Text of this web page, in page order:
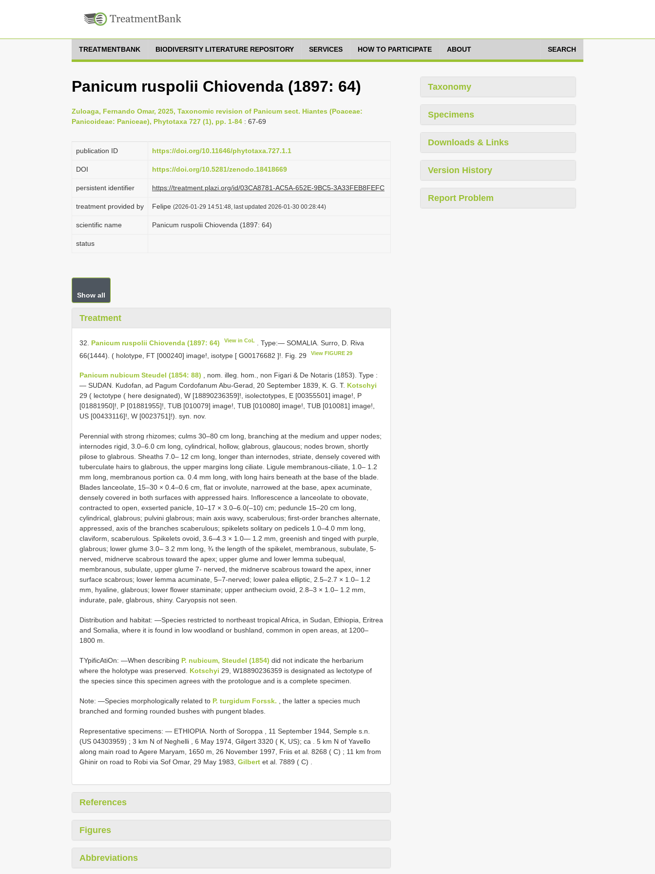
TREATMENTBANK BIODIVERSITY LITERATURE REPOSITORY SERVICES HOW TO PARTICIPATE ABOUT SEARCH
Panicum ruspolii Chiovenda (1897: 64)
Zuloaga, Fernando Omar, 2025, Taxonomic revision of Panicum sect. Hiantes (Poaceae:
Panicoideae: Paniceae), Phytotaxa 727 (1), pp. 1-84 : 67-69
publication ID https://doi.org/10.11646/phytotaxa.727.1.1
DOI https://doi.org/10.5281/zenodo.18418669
persistent identifier https://treatment.plazi.org/id/03CA8781-AC5A-652E-9BC5-3A33FEB8FEFC
treatment provided by Felipe (2026-01-29 14:51:48, last updated 2026-01-30 00:28:44)
scientific name Panicum ruspolii Chiovenda (1897: 64)
status
Show all
Treatment
32. Panicum ruspolii Chiovenda (1897: 64) View in CoL
. Type:— SOMALIA. Surro, D. Riva
66(1444). ( holotype, FT [000240] image!, isotype [ G00176682 ]!. Fig. 29 View FIGURE 29
Panicum nubicum Steudel (1854: 88) , nom. illeg. hom., non Figari & De Notaris (1853). Type :
— SUDAN. Kudofan, ad Pagum Cordofanum Abu-Gerad, 20 September 1839, K. G. T. Kotschyi
29 ( lectotype ( here designated), W [18890236359]!, isolectotypes, E [00355501] image!, P
[01881950]!, P [01881955]!, TUB [010079] image!, TUB [010080] image!, TUB [010081] image!,
US [00433116]!, W [0023751]!). syn. nov.
Perennial with strong rhizomes; culms 30–80 cm long, branching at the medium and upper nodes;
internodes rigid, 3.0–6.0 cm long, cylindrical, hollow, glabrous, glaucous; nodes brown, shortly
pilose to glabrous. Sheaths 7.0– 12 cm long, longer than internodes, striate, densely covered with
tuberculate hairs to glabrous, the upper margins long ciliate. Ligule membranous-ciliate, 1.0– 1.2
mm long, membranous portion ca. 0.4 mm long, with long hairs beneath at the base of the blade.
Blades lanceolate, 15–30 × 0.4–0.6 cm, flat or involute, narrowed at the base, apex acuminate,
densely covered in both surfaces with appressed hairs. Inflorescence a lanceolate to obovate,
contracted to open, exserted panicle, 10–17 × 3.0–6.0(–10) cm; peduncle 15–20 cm long,
cylindrical, glabrous; pulvini glabrous; main axis wavy, scaberulous; first-order branches alternate,
appressed, axis of the branches scaberulous; spikelets solitary on pedicels 1.0–4.0 mm long,
claviform, scaberulous. Spikelets ovoid, 3.6–4.3 × 1.0— 1.2 mm, greenish and tinged with purple,
glabrous; lower glume 3.0– 3.2 mm long, ¾ the length of the spikelet, membranous, subulate, 5-
nerved, midnerve scabrous toward the apex; upper glume and lower lemma subequal,
membranous, subulate, upper glume 7- nerved, the midnerve scabrous toward the apex, inner
surface scabrous; lower lemma acuminate, 5–7-nerved; lower palea elliptic, 2.5–2.7 × 1.0– 1.2
mm, hyaline, glabrous; lower flower staminate; upper anthecium ovoid, 2.8–3 × 1.0– 1.2 mm,
indurate, pale, glabrous, shiny. Caryopsis not seen.
Distribution and habitat: —Species restricted to northeast tropical Africa, in Sudan, Ethiopia, Eritrea
and Somalia, where it is found in low woodland or bushland, common in open areas, at 1200–
1800 m.
TYpificAtiOn: —When describing P. nubicum, Steudel (1854) did not indicate the herbarium
where the holotype was preserved. Kotschyi 29, W18890236359 is designated as lectotype of
the species since this specimen agrees with the protologue and is a complete specimen.
Note: —Species morphologically related to P. turgidum Forssk. , the latter a species much
branched and forming rounded bushes with pungent blades.
Representative specimens: — ETHIOPIA. North of Soroppa , 11 September 1944, Semple s.n.
(US 04303959) ; 3 km N of Neghelli , 6 May 1974, Gilgert 3320 ( K, US); ca . 5 km N of Yavello
along main road to Agere Maryam, 1650 m, 26 November 1997, Friis et al. 8268 ( C) ; 11 km from
Ghinir on road to Robi via Sof Omar, 29 May 1983, Gilbert et al. 7889 ( C) .
References
Figures
Abbreviations
Taxonomy
Specimens
Downloads & Links
Version History
Report Problem